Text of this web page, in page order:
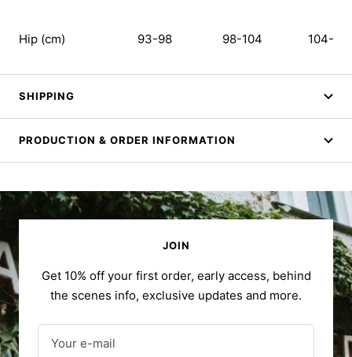
Hip (cm) 93-98 98-104 104-111
SHIPPING
PRODUCTION & ORDER INFORMATION
JOIN
Get 10% off your first order, early access, behind
the scenes info, exclusive updates and more.
Your e-mail